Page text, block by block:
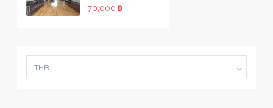
70,000 ฿
THB